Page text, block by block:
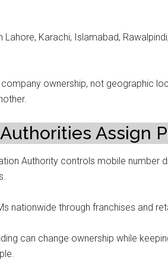
Karachi, Islamabad,
ownership, not geographic
Assign
Authority controls mobile number
nationwide through franchises and
can change ownership while